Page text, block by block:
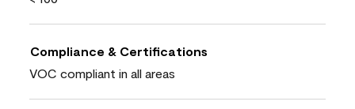
Compliance & Certifications
VOC compliant in all areas